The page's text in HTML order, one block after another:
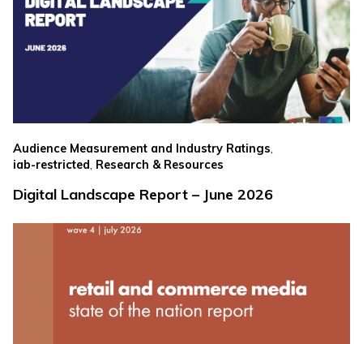
Audience Measurement and Industry Ratings,
iab-restricted Research & Resources
Digital Landscape Report – June 2026